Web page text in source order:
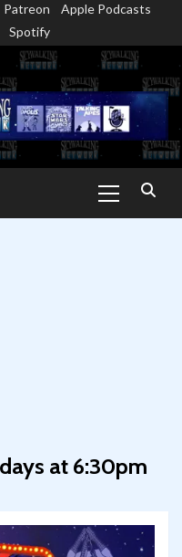
Patreon
Apple Podcasts
Spotify
Menu
at 6:30pm